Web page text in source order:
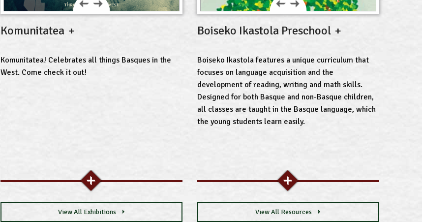
Komunitatea
Komunitatea! Celebrates all things Basques in the
West. Come check it out!
View All Exhibitions
Boiseko Ikastola Preschool
Boiseko Ikastola features a unique curriculum that
focuses on language acquisition and the
development of reading, writing and math skills.
Designed for both Basque and non-Basque children,
all classes are taught in the Basque language, which
the young students learn easily.
View All Resources